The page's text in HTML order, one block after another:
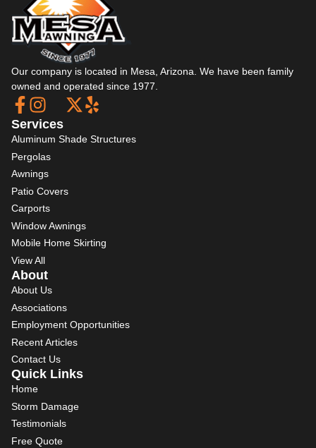
Our company is located in Mesa, Arizona. We have been family
owned and operated since 1977.
Services
Aluminum Shade Structures
Pergolas
Awnings
Patio Covers
Carports
Window Awnings
Mobile Home Skirting
View All
About
About Us
Associations
Employment Opportunities
Recent Articles
Contact Us
Quick Links
Home
Storm Damage
Testimonials
Free Quote